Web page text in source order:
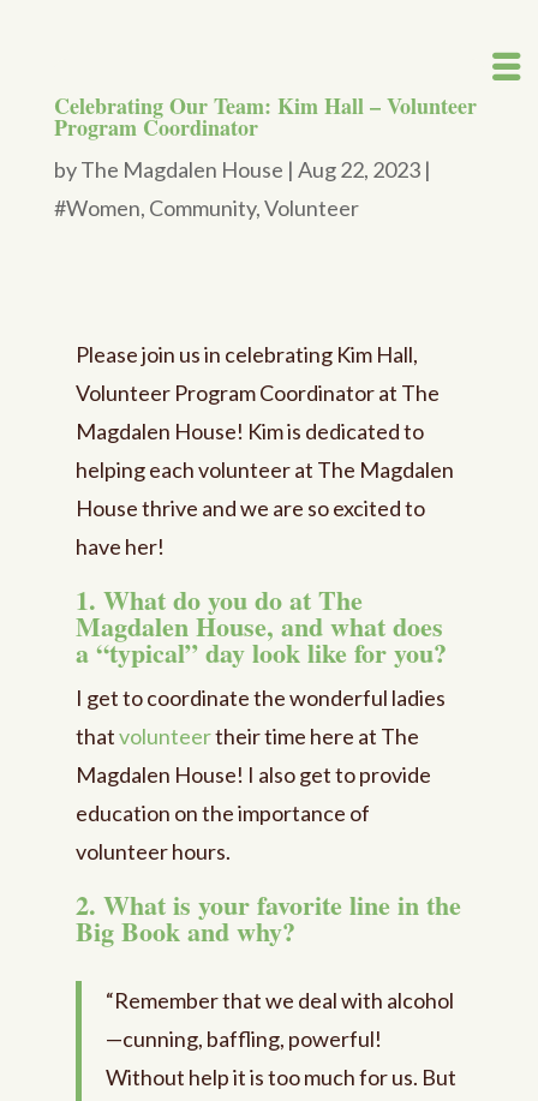
Celebrating Our Team: Kim Hall – Volunteer
Program Coordinator
byThe Magdalen House | Aug 22, 2023|
#Women, Community,Volunteer
Please join us in celebrating Kim Hall,
Volunteer Program Coordinator at The
Magdalen House! Kim is dedicated to
helping each volunteer at The Magdalen
House thrive and we are so excited to
have her!
1. What do you do at The
Magdalen House, and what does
a “typical” day look like for you?
I get to coordinate the wonderful ladies
thatvolunteertheir time here at The
Magdalen House! I also get to provide
education on the importance of
volunteer hours.
2. What is your favorite line in the
Big Book and why?
“Remember that we deal with alcohol
—cunning, baffling, powerful!
Without help it is too much for us. But